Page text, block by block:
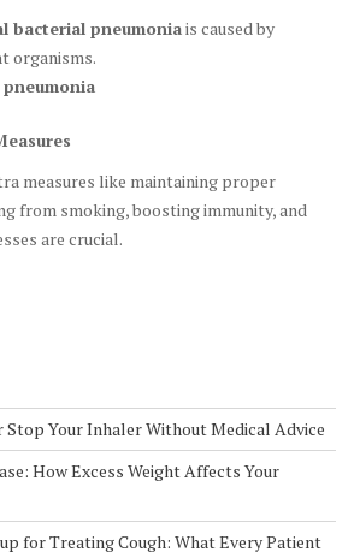
bacterial pneumoniais caused by
organisms.
measures like maintaining proper
from smoking, boosting immunity, and
are crucial.
Stop Your Inhaler Without Medical Advice
How Excess Weight Affects Your
for Treating Cough: What Every Patient